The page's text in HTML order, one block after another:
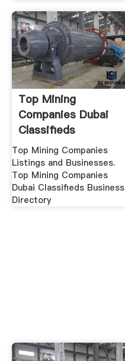
Top Mining
Companies Dubai
Classifieds
Business Directory
Top Mining Companies
Listings and Businesses.
Top Mining Companies
Dubai Classifieds Business
Directory